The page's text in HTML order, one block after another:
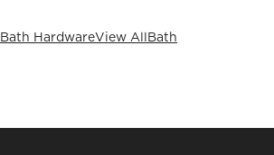
Bath HardwareView AllBath